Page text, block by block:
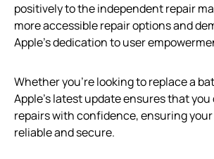
positively to the independent repair
more accessible repair options and
Apple’s dedication to user
Whether you’re looking to replace a
Apple’s latest update ensures that
repairs with confidence, ensuring
reliable and secure.